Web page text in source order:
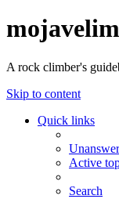
A rock climber's
Skip to content
Quick links
Active
Search